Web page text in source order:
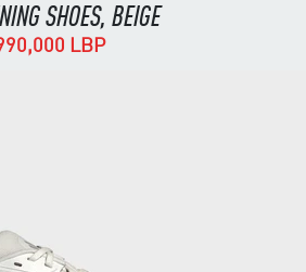
SHOES, BEIGE
LBP